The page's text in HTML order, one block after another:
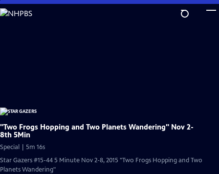
Skip
to
"Two Frogs Hopping and Two Planets Wandering" Nov 2-
8th 5Min
Special | 5m 16s
Star Gazers #15-44 5 Minute Nov 2-8, 2015 "Two Frogs Hopping and Two
Planets Wandering"